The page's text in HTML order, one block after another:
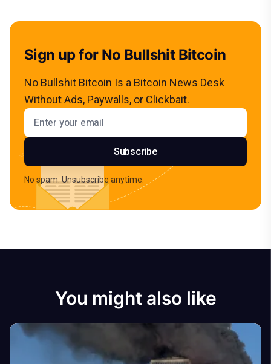
Sign up for No Bullshit Bitcoin
No Bullshit Bitcoin Is a Bitcoin News Desk
Without Ads, Paywalls, or Clickbait.
Email address
Subscribe
No spam. Unsubscribe anytime.
You might also like